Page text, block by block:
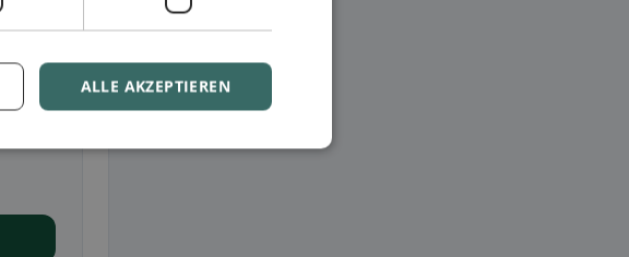
ALLE AKZEPTIEREN